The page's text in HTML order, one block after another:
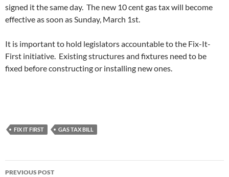
signed it the same day. The new 10 cent gas tax will become
effective as soon as Sunday, March 1st.
It is important to hold legislators accountable to the Fix-It-
First initiative. Existing structures and fixtures need to be
fixed before constructing or installing new ones.
FIX IT FIRST GAS TAX BILL
Post
PREVIOUS POST